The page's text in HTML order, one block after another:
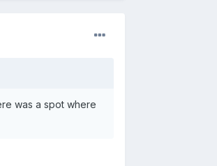
was a spot where